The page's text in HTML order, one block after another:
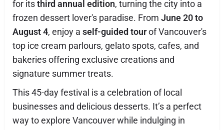
for itsthird annual edition, turning the city into a
frozen dessert lover's paradise. From June 20 to
August 4, enjoy a self-guided tourof Vancouver's
top ice cream parlours, gelato spots, cafes, and
bakeries offering exclusive creations and
signature summer treats.
This 45-day festival is a celebration of local
businesses and delicious desserts. It’s a perfect
way to explore Vancouver while indulging in